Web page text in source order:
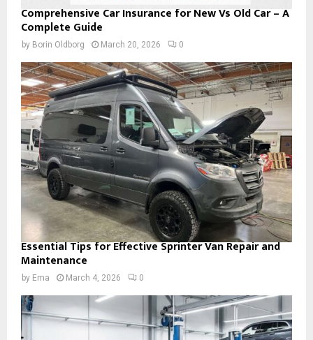
Comprehensive Car Insurance for New Vs Old Car – A
Complete Guide
by Borin Oldborg March 20, 2026 0
Essential Tips for Effective Sprinter Van Repair and
Maintenance
by Ema March 4, 2026 0